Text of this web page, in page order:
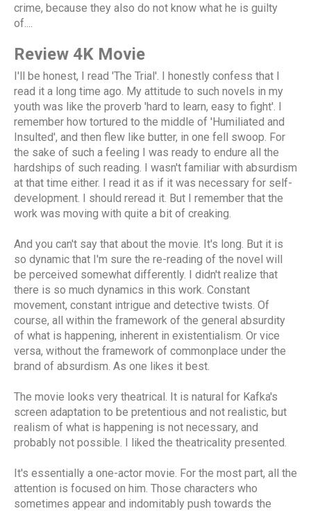
crime, because they also do not know what he is guilty
of....
Review 4K Movie
I'll be honest, I read 'The Trial'. I honestly confess that I
read it a long time ago. My attitude to such novels in my
youth was like the proverb 'hard to learn, easy to fight'. I
remember how tortured to the middle of 'Humiliated and
Insulted', and then flew like butter, in one fell swoop. For
the sake of such a feeling I was ready to endure all the
hardships of such reading. I wasn't familiar with absurdism
at that time either. I read it as if it was necessary for self-
development. I should reread it. But I remember that the
work was moving with quite a bit of creaking.
And you can't say that about the movie. It's long. But it is
so dynamic that I'm sure the re-reading of the novel will
be perceived somewhat differently. I didn't realize that
there is so much dynamics in this work. Constant
movement, constant intrigue and detective twists. Of
course, all within the framework of the general absurdity
of what is happening, inherent in existentialism. Or vice
versa, without the framework of commonplace under the
brand of absurdism. As one likes it best.
The movie looks very theatrical. It is natural for Kafka's
screen adaptation to be pretentious and not realistic, but
realism of what is happening is not necessary, and
probably not possible. I liked the theatricality presented.
It's essentially a one-actor movie. For the most part, all the
attention is focused on him. Those characters who
sometimes appear and indomitably push towards the